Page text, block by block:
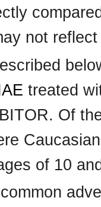
not
treated
Of
of 10